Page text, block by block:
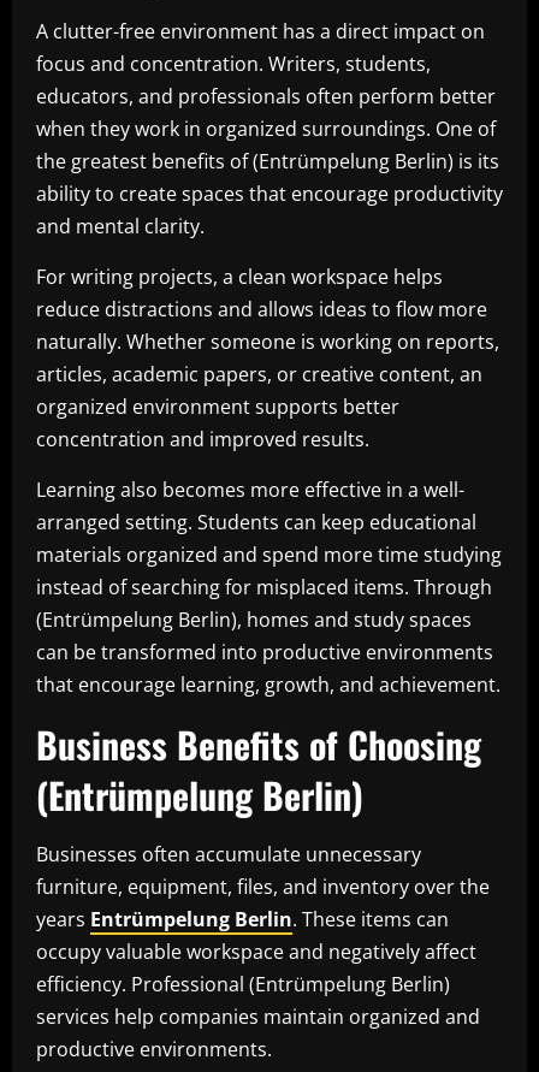
A clutter-free environment has a direct impact on
focus and concentration. Writers, students,
educators, and professionals often perform better
when they work in organized surroundings. One of
the greatest benefits of (Entrümpelung Berlin) is its
ability to create spaces that encourage productivity
and mental clarity.
For writing projects, a clean workspace helps
reduce distractions and allows ideas to flow more
naturally. Whether someone is working on reports,
articles, academic papers, or creative content, an
organized environment supports better
concentration and improved results.
Learning also becomes more effective in a well-
arranged setting. Students can keep educational
materials organized and spend more time studying
instead of searching for misplaced items. Through
(Entrümpelung Berlin), homes and study spaces
can be transformed into productive environments
that encourage learning, growth, and achievement.
Business Benefits of Choosing
(Entrümpelung Berlin)
Businesses often accumulate unnecessary
furniture, equipment, files, and inventory over the
years Entrümpelung Berlin. These items can
occupy valuable workspace and negatively affect
efficiency. Professional (Entrümpelung Berlin)
services help companies maintain organized and
productive environments.